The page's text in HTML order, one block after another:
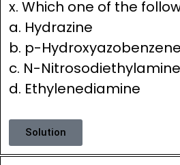
x. Which one of the
a. Hydrazine
b. p-Hydroxyazobenzene
c. N-Nitrosodiethylamine
d. Ethylenediamine
Solution